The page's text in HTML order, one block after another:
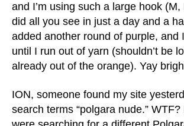
and I’m using such a large hook
did all you see in just a day and a
added another round of purple, and
until I run out of yarn (shouldn’t be
already out of the orange). Yay
ION, someone found my site
search terms “polgara nude.”